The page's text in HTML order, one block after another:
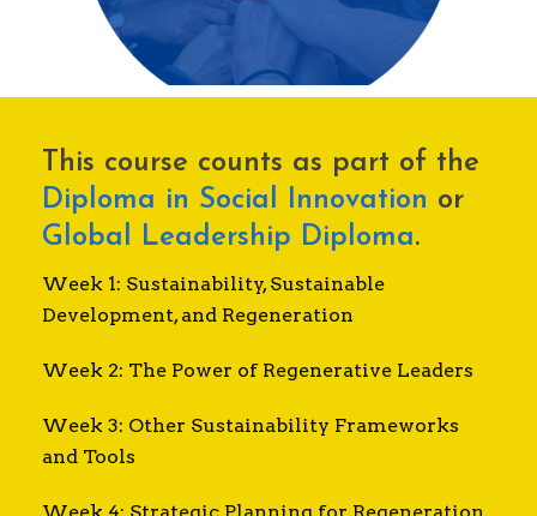
This course counts as part of the
Diploma in Social Innovation or
Global Leadership Diploma.
Week 1: Sustainability, Sustainable
Development, and Regeneration
Week 2: The Power of Regenerative Leaders
Week 3: Other Sustainability Frameworks
and Tools
Week 4: Strategic Planning for Regeneration